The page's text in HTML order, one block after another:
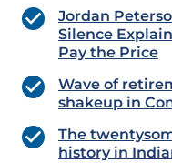
Jordan
Silence
Pay the Price
Wave of
shakeup in
The
history in